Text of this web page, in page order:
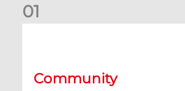
01
Community